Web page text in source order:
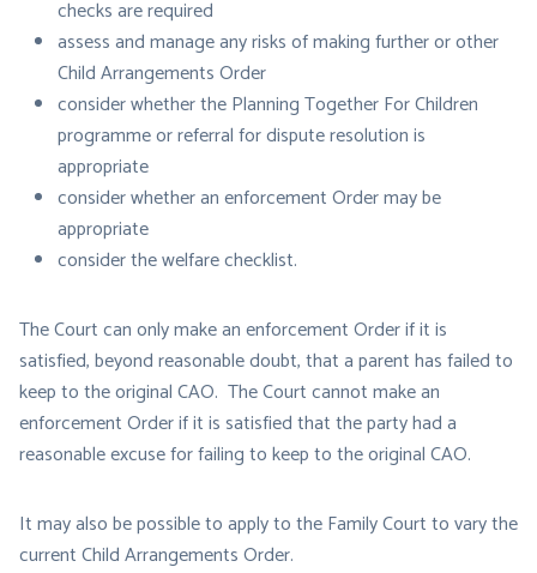
checks are required
assess and manage any risks of making further or other
Child Arrangements Order
consider whether the Planning Together For Children
programme or referral for dispute resolution is
appropriate
consider whether an enforcement Order may be
appropriate
consider the welfare checklist.
The Court can only make an enforcement Order if it is
satisfied, beyond reasonable doubt, that a parent has failed to
keep to the original CAO. The Court cannot make an
enforcement Order if it is satisfied that the party had a
reasonable excuse for failing to keep to the original CAO.
It may also be possible to apply to the Family Court to vary the
current Child Arrangements Order.